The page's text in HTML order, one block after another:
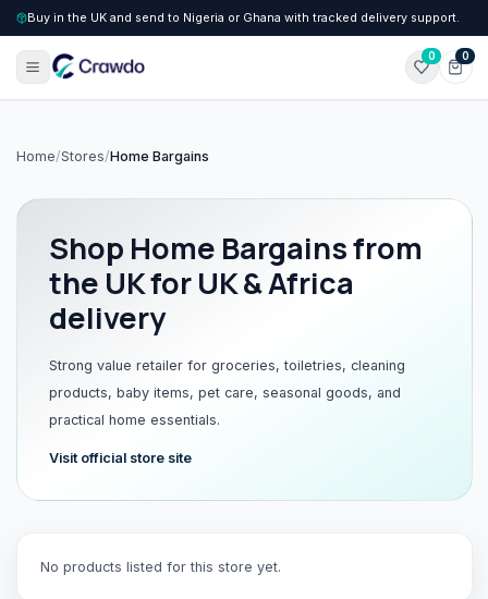
Buy in the UK and send to Nigeria or Ghana with tracked delivery support.
0 0
Home/Stores/Home Bargains
Shop Home Bargainsfrom
the UK for UK & Africa
delivery
Strong value retailer for groceries, toiletries, cleaning
products, baby items, pet care, seasonal goods, and
practical home essentials.
Visit official store site
No products listed for this store yet.